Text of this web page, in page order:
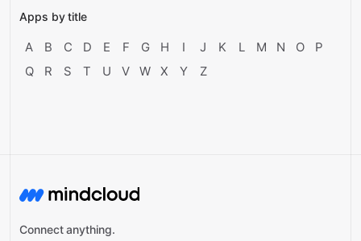
Apps by title
A B C D E F G H I J K L M N O
P
Q
R S T U V W X Y Z
Connect anything.